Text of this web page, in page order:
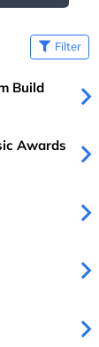
Filter
Build
Awards